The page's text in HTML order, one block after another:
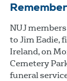
NUJ
to Jim Eadie,
Ireland, on
Cemetery
funeral